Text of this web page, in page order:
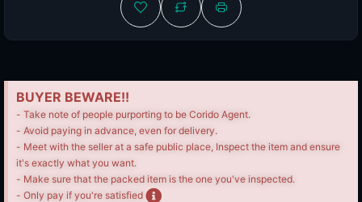
BUYER BEWARE!!
- Take note of people purporting to be Corido Agent.
- Avoid paying in advance, even for delivery.
- Meet with the seller at a safe public place, Inspect the item and ensure
it's exactly what you want.
- Make sure that the packed item is the one you've inspected.
- Only pay if you're satisfied